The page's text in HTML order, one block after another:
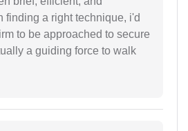
finding a right technique, i'd
to be approached to secure
a guiding force to walk